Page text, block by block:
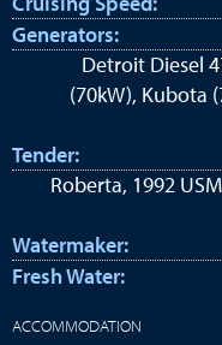
Generators:
Detroit Diesel
(70kW), Kubota
Tender:
Roberta, 1992
Watermaker:
Fresh Water:
ACCOMMODATION